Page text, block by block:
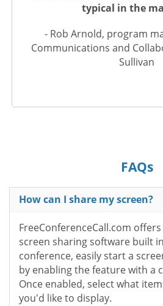
typical in the
- Rob Arnold, program
Communications and
Sullivan
FAQs
How can I share my screen?
FreeConferenceCall.com
screen sharing software built
conference, easily start a
by enabling the feature with a
Once enabled, select what
you'd like to display.